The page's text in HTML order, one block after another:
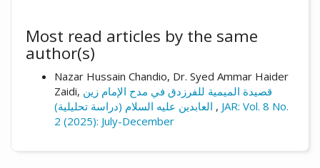
Most read articles by the same
author(s)
Nazar Hussain Chandio, Dr. Syed Ammar Haider
Zaidi, قصيدة الميمية للفرزدق في مدح الإمام زين
, JAR: Vol. 8 No.
2 (2025): July-December